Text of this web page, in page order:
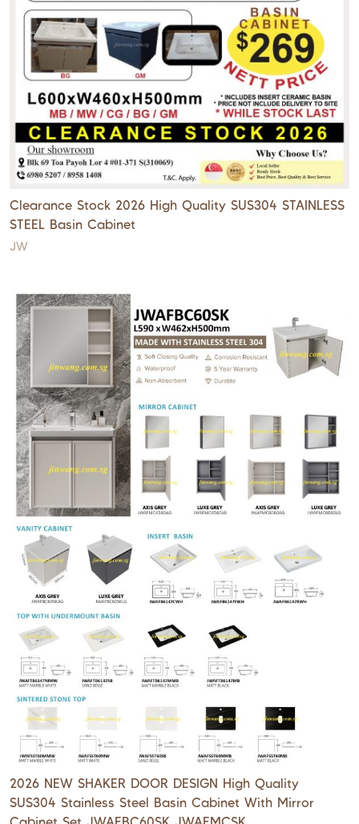
Clearance Stock 2026 High Quality SUS304 STAINLESS
STEEL Basin Cabinet
JW
2026 NEW SHAKER DOOR DESIGN High Quality
SUS304 Stainless Steel Basin Cabinet With Mirror